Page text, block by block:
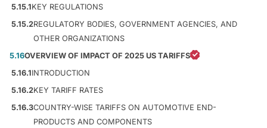
5.15.1KEY REGULATIONS
5.15.2REGULATORY BODIES, GOVERNMENT AGENCIES, AND
OTHER ORGANIZATIONS
5.16OVERVIEW OF IMPACT OF 2025 US TARIFFS
5.16.1INTRODUCTION
5.16.2KEY TARIFF RATES
5.16.3COUNTRY-WISE TARIFFS ON AUTOMOTIVE END-
PRODUCTS AND COMPONENTS